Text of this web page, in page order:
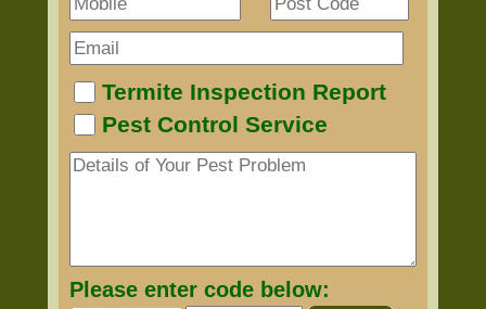
Termite Inspection Report
Pest Control Service
Please enter code below: